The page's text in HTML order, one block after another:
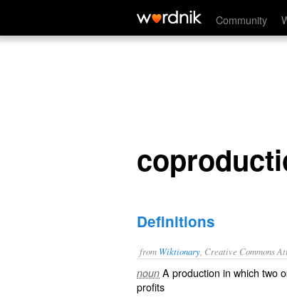
Community
coproduction
Definitions
from Wiktionary , Creative Commons
noun A production in which two
profits